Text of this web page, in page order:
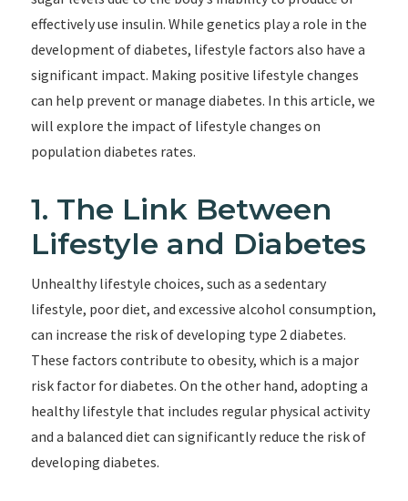
effectively use insulin. While genetics play a role in the
development of diabetes, lifestyle factors also have a
significant impact. Making positive lifestyle changes
can help prevent or manage diabetes. In this article, we
will explore the impact of lifestyle changes on
population diabetes rates.
1. The Link Between
Lifestyle and Diabetes
Unhealthy lifestyle choices, such as a sedentary
lifestyle, poor diet, and excessive alcohol consumption,
can increase the risk of developing type 2 diabetes.
These factors contribute to obesity, which is a major
risk factor for diabetes. On the other hand, adopting a
healthy lifestyle that includes regular physical activity
and a balanced diet can significantly reduce the risk of
developing diabetes.